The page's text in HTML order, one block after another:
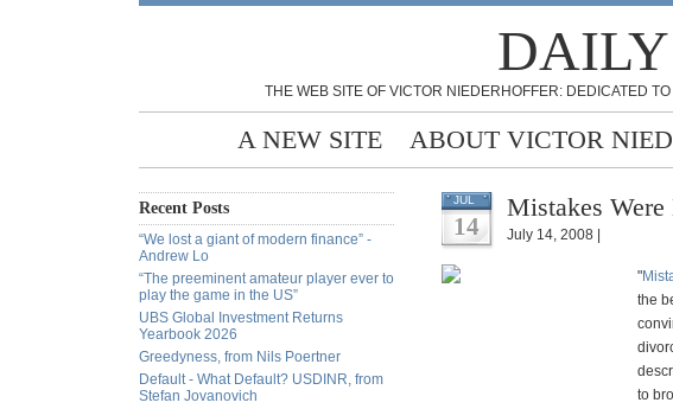
DAILY
THE WEB SITE OF VICTOR NIEDERHOFFER: DEDICATED
A NEW SITE ABOUT VICTOR
Recent Posts
“We lost a giant of modern finance” -
Andrew Lo
“The preeminent amateur player ever to
play the game in the US”
UBS Global Investment Returns
Yearbook 2026
Greedyness, from Nils Poertner
Default - What Default? USDINR, from
Stefan Jovanovich
JUL
14
Mistakes
July 14, 2008 |
"
the
to